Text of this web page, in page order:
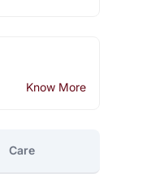
Know More
Care